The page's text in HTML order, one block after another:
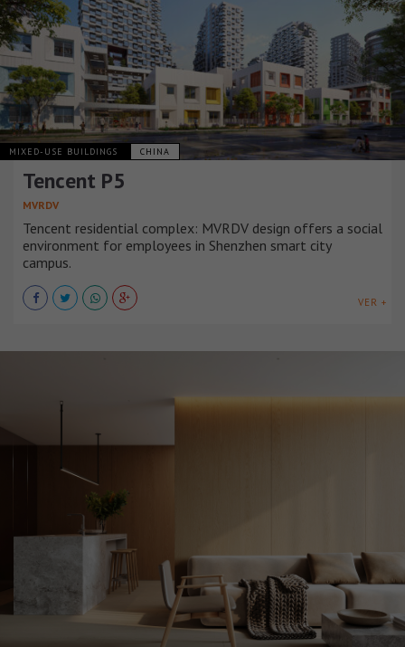
MIXED-USE BUILDINGS CHINA
Tencent P5
MVRDV
Tencent residential complex: MVRDV design offers a social
environment for employees in Shenzhen smart city
campus.
VER +